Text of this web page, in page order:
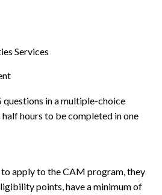
Services
questions in a multiple-choice
hours to be completed in one
apply to the CAM program, they
points, have a minimum of